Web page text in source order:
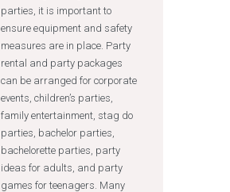
parties, it is important to
ensure equipment and safety
measures are in place. Party
rental and party packages
can be arranged for corporate
events, children’s parties,
family entertainment, stag do
parties, bachelor parties,
bachelorette parties, party
ideas for adults, and party
games for teenagers. Many